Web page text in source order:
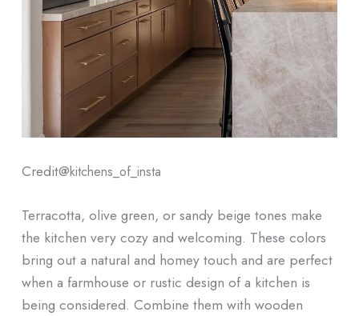
Credit@kitchens_of_insta
Terracotta, olive green, or sandy beige tones make
the kitchen very cozy and welcoming. These colors
bring out a natural and homey touch and are perfect
when a farmhouse or rustic design of a kitchen is
being considered. Combine them with wooden